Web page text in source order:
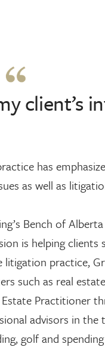
client’s
has
as well as
Bench of
is helping
practice,
such as real
Practitioner
advisors in
golf and